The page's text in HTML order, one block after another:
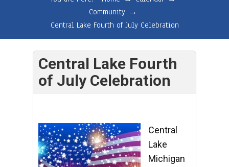
Community →
Central Lake Fourth of July Celebration
Central Lake Fourth
of July Celebration
Central
Lake
Michigan